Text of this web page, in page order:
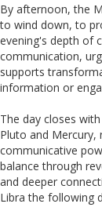
By afternoon, the
to wind down, to
evening's depth of
communication,
supports
information or
The day closes
Pluto and
communicative
balance through
and deeper
Libra the following